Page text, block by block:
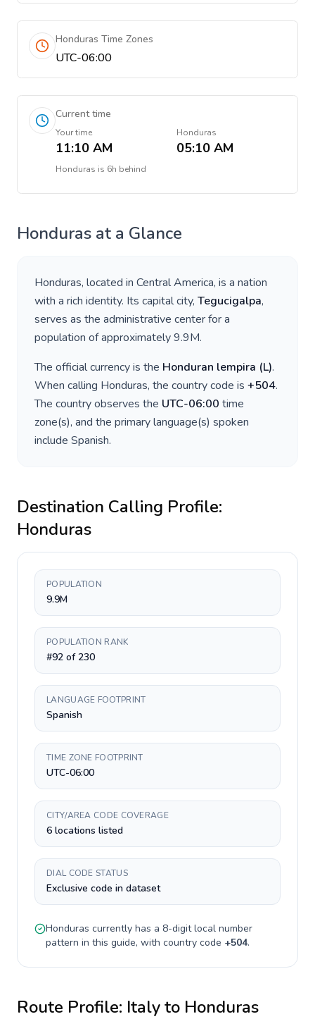
Honduras Time Zones
UTC-06:00
Current time
Your time
11:10 AM
Honduras
05:10 AM
Honduras is 6h behind
Honduras at a Glance
Honduras, located in Central America, is a nation
with a rich identity. Its capital city, Tegucigalpa,
serves as the administrative center for a
population of approximately9.9M.
The official currency is the Honduran lempira (L).
When calling Honduras, the country code is +504.
The country observes the UTC-06:00 time
zone(s), and the primary language(s) spoken
include Spanish.
Destination Calling Profile:
Honduras
POPULATION
9.9M
POPULATION RANK
#92 of 230
LANGUAGE FOOTPRINT
Spanish
TIME ZONE FOOTPRINT
UTC-06:00
CITY/AREA CODE COVERAGE
6 locations listed
DIAL CODE STATUS
Exclusive code in dataset
Honduras currently has a 8-digitlocal number
pattern in this guide, with country code +504.
Route Profile: Italyto Honduras